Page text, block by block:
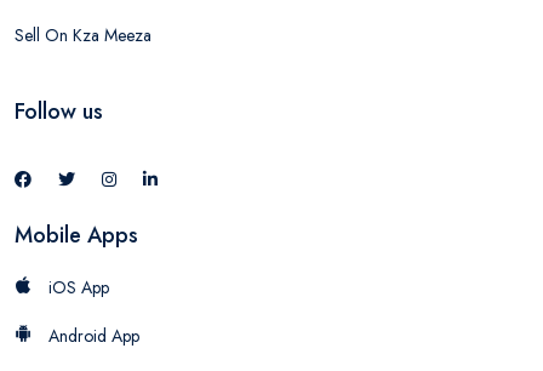
Sell On Kza Meeza
Follow us
Mobile Apps
iOS App
Android App